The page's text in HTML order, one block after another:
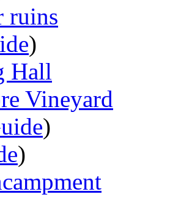
ruins
)
Hall
Vineyard
)
)